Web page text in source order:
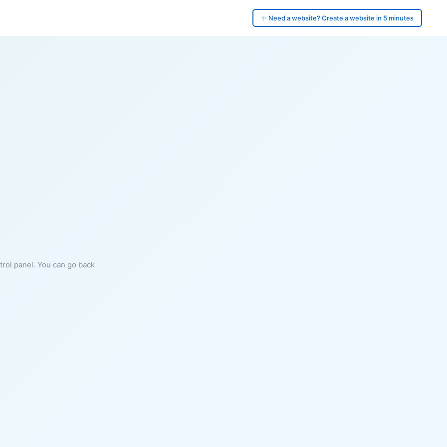
✨ Need a website? Create a website in 5 minutes
panel. You can go back